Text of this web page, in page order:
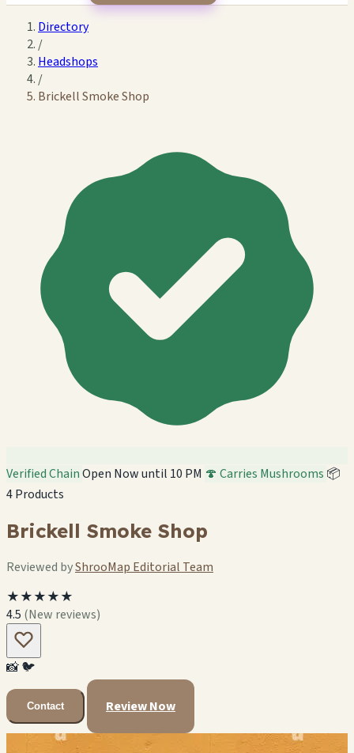
Directory
/
Headshops
/
Brickell Smoke Shop
Verified ChainOpen Now until 10 PM 🍄 Carries Mushrooms 📦
4 Products
Brickell Smoke Shop
Reviewed byShrooMap Editorial Team
★★★★★
4.5 (New reviews)
📸🐦
Contact Review Now